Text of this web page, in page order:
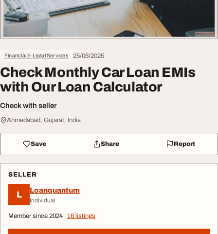
Financial & Legal Services 25/06/2025
Check Monthly Car Loan EMIs
with Our Loan Calculator
Check with seller
Ahmedabad, Gujarat, India
Save Share Report
SELLER
L Loanquantum
Individual
Member since 2024 16 listings